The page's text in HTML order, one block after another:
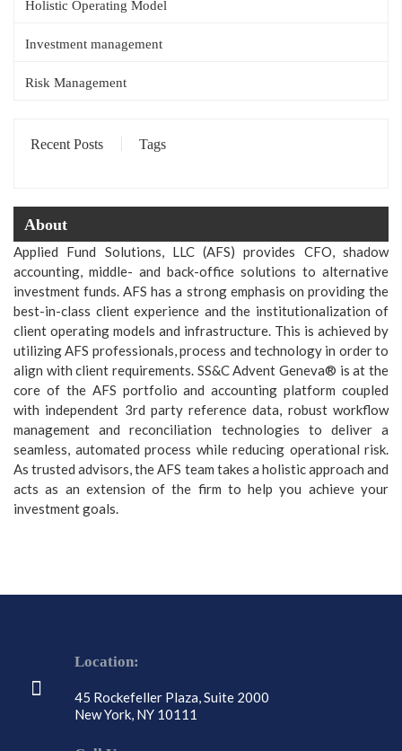
Holistic Operating Model
Investment management
Risk Management
Recent Posts Tags
About
Applied Fund Solutions, LLC (AFS) provides CFO, shadow
accounting, middle- and back-office solutions to alternative
investment funds. AFS has a strong emphasis on providing the
best-in-class client experience and the institutionalization of
client operating models and infrastructure. This is achieved by
utilizing AFS professionals, process and technology in order to
align with client requirements. SS&C Advent Geneva® is at the
core of the AFS portfolio and accounting platform coupled
with independent 3rd party reference data, robust workflow
management and reconciliation technologies to deliver a
seamless, automated process while reducing operational risk.
As trusted advisors, the AFS team takes a holistic approach and
acts as an extension of the firm to help you achieve your
investment goals.
Location:
45 Rockefeller Plaza, Suite 2000
New York, NY 10111